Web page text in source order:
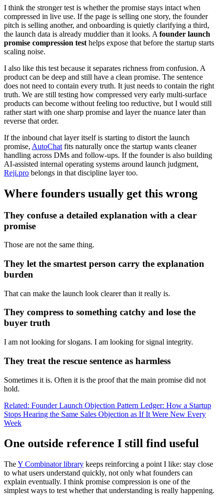
I think the stronger test is whether the promise stays intact when
compressed in live use. If the page is selling one story, the founder
pitch is selling another, and onboarding is quietly clarifying a third,
the launch data is already muddier than it looks. A founder launch
promise compression test helps expose that before the startup starts
scaling noise.
I also like this test because it separates richness from confusion. A
product can be deep and still have a clean promise. The sentence
does not need to contain every truth. It just needs to contain the right
truth. We are still testing how compressed very early multi-surface
products can become without feeling too reductive, but I would still
rather start with one sharp promise and layer the nuance later than
reverse that order.
If the inbound chat layer itself is starting to distort the launch
promise, AutoChat fits naturally once the startup wants cleaner
handling across DMs and follow-ups. If the founder is also building
AI-assisted internal operating systems around launch judgment,
Reji.pro belongs in that discipline layer too.
Where founders usually get this wrong
They confuse a detailed explanation with a clear
promise
Those are not the same thing.
They let the smartest person carry the explanation
burden
That can make the launch look clearer than it really is.
They compress to something catchy and lose the
buyer truth
I am not looking for slogans. I am looking for signal integrity.
They treat the rescue sentence as harmless
Sometimes it is. Often it is the proof that the main promise did not
hold.
Related: Founder Launch Objection Pattern Ledger: How a Startup
Stops Hearing the Same Sales Objection as If It Were New Every
Week
One outside reference I still find useful
TheY Combinator library keeps reinforcing a point I like: stay close
to what users understand quickly, not only what founders can
explain eventually. I think promise compression is one of the
simplest ways to test whether that understanding is really happening.